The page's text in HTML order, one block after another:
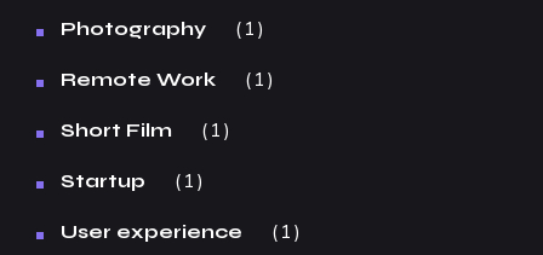
Photography 1
Remote Work 1
Short Film 1
Startup 1
User experience 1